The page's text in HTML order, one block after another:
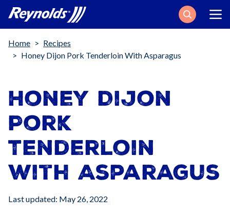
Search
Breadcrumb
Home
Recipes
Honey Dijon Pork Tenderloin With Asparagus
Honey Dijon
Pork
Tenderloin
with Asparagus
Last updated: May 26, 2022